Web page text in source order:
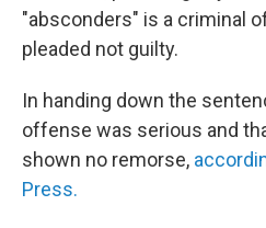
"absconders" is a criminal
pleaded not guilty.
In handing down the
offense was serious and
shown no remorse,
Press.